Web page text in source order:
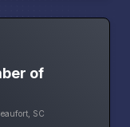
of
SC